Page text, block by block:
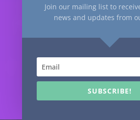
Join our mailing list to
news and updates from
SUBSCRIBE!